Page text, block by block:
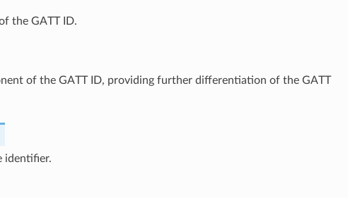
the GATT ID.
of the GATT ID, providing further differentiation of the GATT
identifier.